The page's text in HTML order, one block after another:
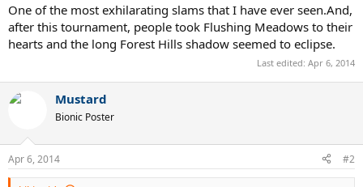
One of the most exhilarating slams that I have ever seen.And,
after this tournament, people took Flushing Meadows to their
hearts and the long Forest Hills shadow seemed to eclipse.
Last edited: Apr 6, 2014
Mustard
Bionic Poster
Apr 6, 2014 #2